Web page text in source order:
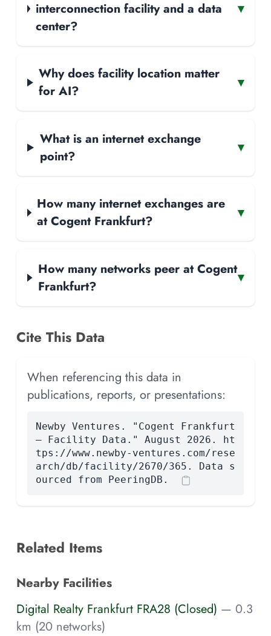
interconnection facility and a data
center?
▾
Why does facility location matter
for AI?
▾
What is an internet exchange
point?
▾
How many internet exchanges are
at Cogent Frankfurt?
▾
How many networks peer at Cogent
Frankfurt?
▾
Cite This Data
When referencing this data in
publications, reports, or presentations:
Newby Ventures. "Cogent Frankfurt
— Facility Data." August 2026. ht
tps://www.newby-ventures.com/rese
arch/db/facility/2670/365. Data s
ourced from PeeringDB.
Related Items
Nearby Facilities
Digital Realty Frankfurt FRA28 (Closed) — 0.3
km (20 networks)